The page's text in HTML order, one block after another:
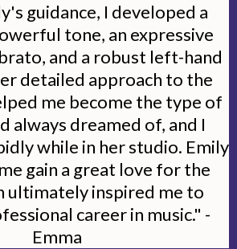
guidance, I developed a
tone, an expressive
and a robust left-hand
detailed approach to the
me become the type of
always dreamed of, and I
while in her studio. Emily
gain a great love for the
ultimately inspired me to
career in music." -
Emma